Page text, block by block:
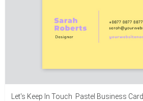
Let's Keep In Touch Pastel Business Card